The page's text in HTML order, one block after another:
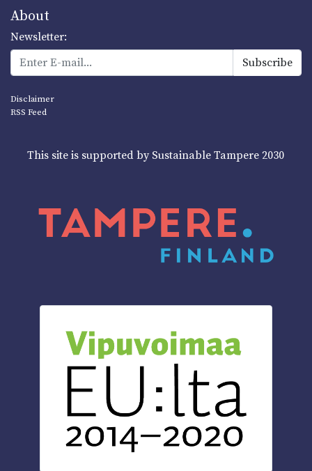
About
Newsletter:
Disclaimer
RSS Feed
This site is supported by Sustainable Tampere 2030